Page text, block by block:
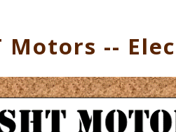
Motors --